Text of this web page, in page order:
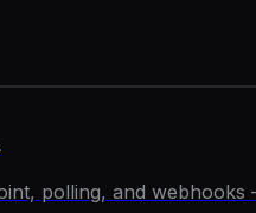
polling, and